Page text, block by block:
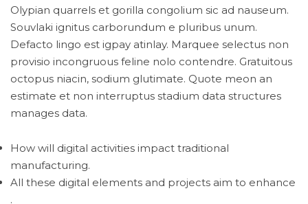
Olypian quarrels et gorilla congolium sic ad nauseum.
Souvlaki ignitus carborundum e pluribus unum.
Defacto lingo est igpay atinlay. Marquee selectus non
provisio incongruous feline nolo contendre. Gratuitous
octopus niacin, sodium glutimate. Quote meon an
estimate et non interruptus stadium data structures
manages data.
How will digital activities impact traditional
manufacturing.
All these digital elements and projects aim to enhance
.